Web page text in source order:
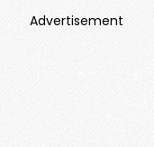
Advertisement